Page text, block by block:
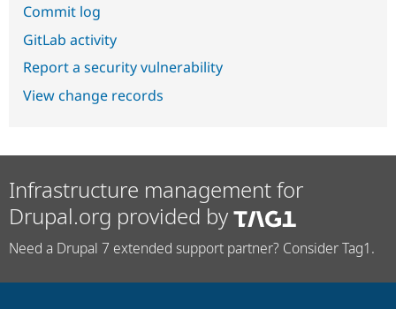
Commit log
GitLab activity
Report a security vulnerability
View change records
Infrastructure management for
Drupal.org provided by
Need a Drupal 7 extended support partner? Consider Tag1.